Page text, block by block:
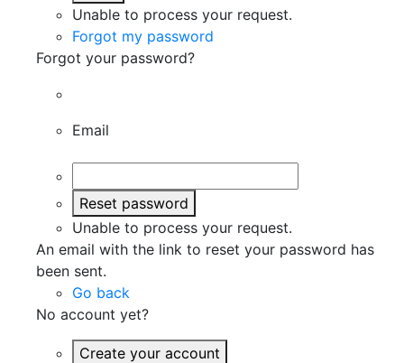
Unable to process your request.
Forgot my password
Forgot your password?
Email
Reset password
Unable to process your request.
An email with the link to reset your password has
been sent.
Go back
No account yet?
Create your account